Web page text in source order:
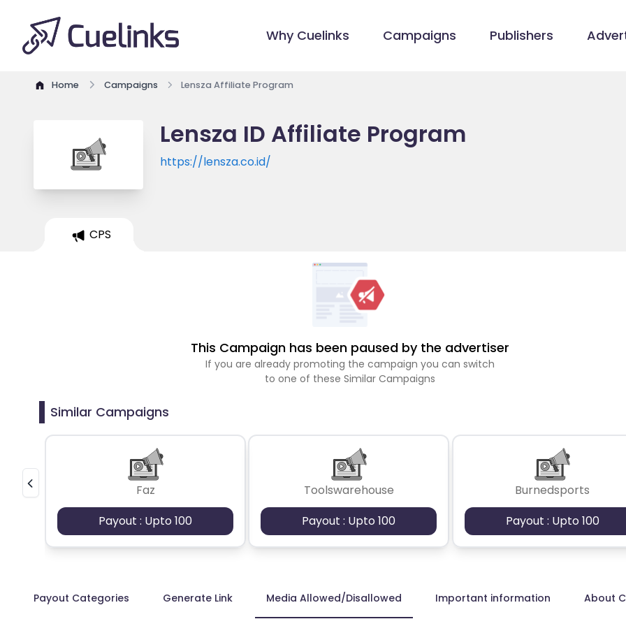
Why Cuelinks Campaigns Publishers
Home Campaigns Lensza Affiliate Program
Lensza ID Affiliate Program
https://lensza.co.id/
CPS
This Campaign has been paused by the advertiser
If you are already promoting the campaign you can switch
to one of these Similar Campaigns
Similar Campaigns
Faz
Payout : Upto 100
Toolswarehouse
Payout : Upto 100
Burnedsports
Payout : Upto 100
Payout Categories Generate Link Media Allowed/Disallowed Important information About